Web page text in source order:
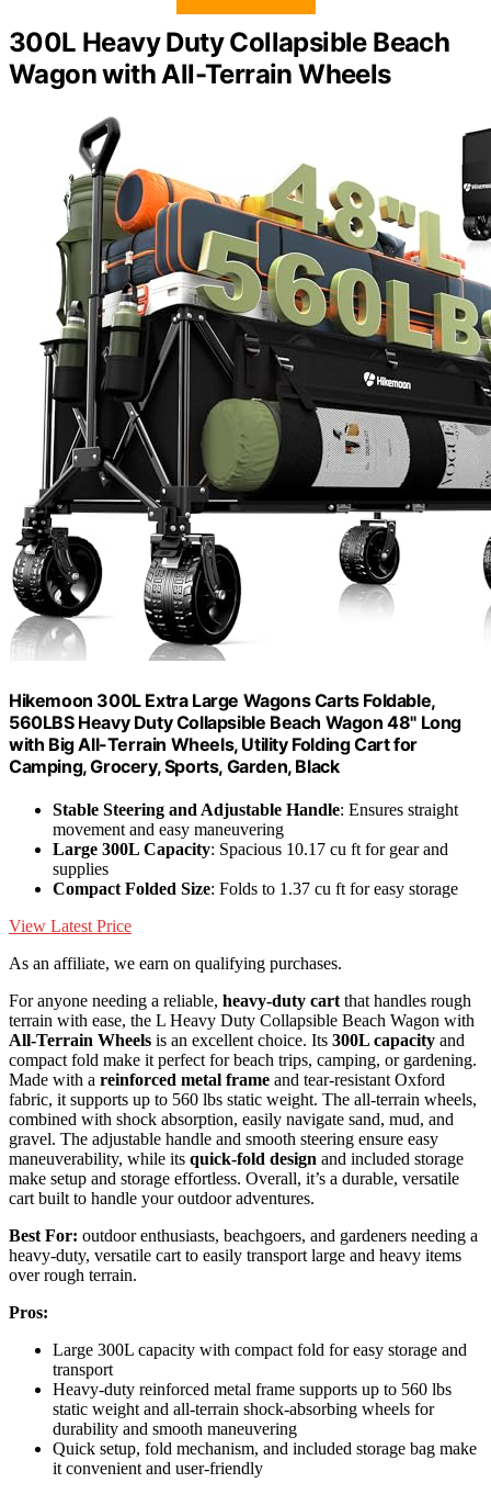
300L Heavy Duty Collapsible Beach
Wagon with All-Terrain Wheels
Hikemoon 300L Extra Large Wagons Carts Foldable,
560LBS Heavy Duty Collapsible Beach Wagon 48" Long
with Big All-Terrain Wheels, Utility Folding Cart for
Camping, Grocery, Sports, Garden, Black
Stable Steering and Adjustable Handle: Ensures straight
movement and easy maneuvering
Large 300L Capacity: Spacious 10.17 cu ft for gear and
supplies
Compact Folded Size: Folds to 1.37 cu ft for easy storage
View Latest Price
As an affiliate, we earn on qualifying purchases.
For anyone needing a reliable, heavy-duty cart that handles rough
terrain with ease, the L Heavy Duty Collapsible Beach Wagon with
All-Terrain Wheels is an excellent choice. Its 300L capacity and
compact fold make it perfect for beach trips, camping, or gardening.
Made with a reinforced metal frame and tear-resistant Oxford
fabric, it supports up to 560 lbs static weight. The all-terrain wheels,
combined with shock absorption, easily navigate sand, mud, and
gravel. The adjustable handle and smooth steering ensure easy
maneuverability, while its quick-fold design and included storage
make setup and storage effortless. Overall, it’s a durable, versatile
cart built to handle your outdoor adventures.
Best For: outdoor enthusiasts, beachgoers, and gardeners needing a
heavy-duty, versatile cart to easily transport large and heavy items
over rough terrain.
Pros:
Large 300L capacity with compact fold for easy storage and
transport
Heavy-duty reinforced metal frame supports up to 560 lbs
static weight and all-terrain shock-absorbing wheels for
durability and smooth maneuvering
Quick setup, fold mechanism, and included storage bag make
it convenient and user-friendly